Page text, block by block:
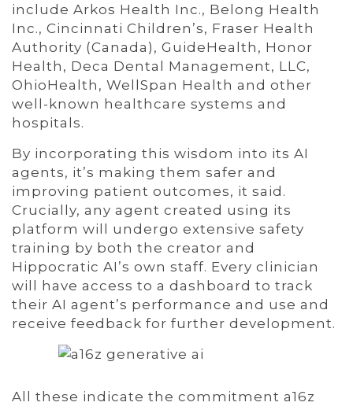
include Arkos Health Inc., Belong Health
Inc., Cincinnati Children’s, Fraser Health
Authority (Canada), GuideHealth, Honor
Health, Deca Dental Management, LLC,
OhioHealth, WellSpan Health and other
well-known healthcare systems and
hospitals.
By incorporating this wisdom into its AI
agents, it’s making them safer and
improving patient outcomes, it said.
Crucially, any agent created using its
platform will undergo extensive safety
training by both the creator and
Hippocratic AI’s own staff. Every clinician
will have access to a dashboard to track
their AI agent’s performance and use and
receive feedback for further development.
All these indicate the commitment a16z